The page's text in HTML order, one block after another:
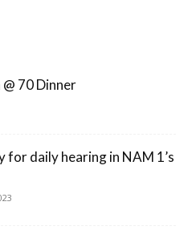
70 Dinner
daily hearing in NAM 1’s